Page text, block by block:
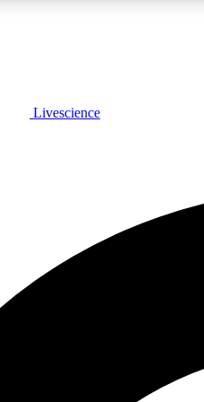
PLUS
Livescience